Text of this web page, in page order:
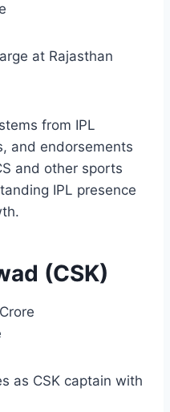
at Rajasthan
from IPL
and endorsements
and other sports
IPL presence
(CSK)
as CSK captain with